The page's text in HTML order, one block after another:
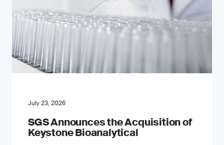
July 23, 2026
SGS Announces the Acquisition of
Keystone Bioanalytical